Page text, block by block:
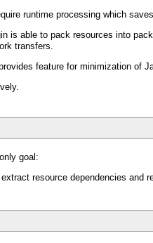
runtime processing which
is able to pack resources into
transfers.
feature for minimization of
goal:
resource dependencies and